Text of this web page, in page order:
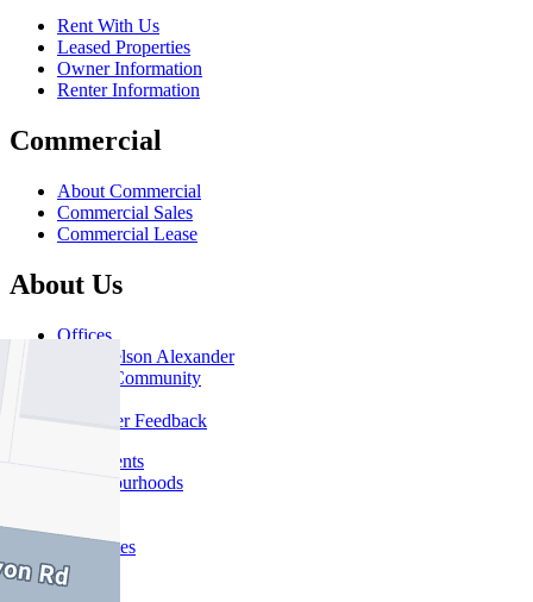
Rent With Us
Leased Properties
Owner Information
Renter Information
Commercial
About Commercial
Commercial Sales
Commercial Lease
About Us
Offices
Why Nelson Alexander
In The Community
Customer Feedback
Our Agents
Neighbourhoods
Favourites